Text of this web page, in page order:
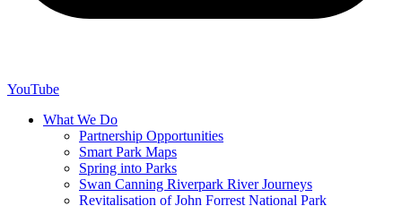
YouTube
What We Do
Partnership Opportunities
Smart Park Maps
Spring into Parks
Swan Canning Riverpark River Journeys
Revitalisation of John Forrest National Park